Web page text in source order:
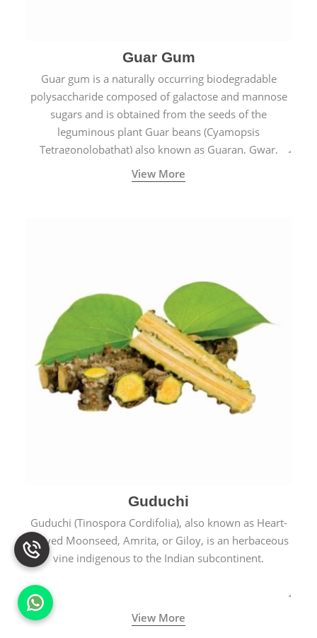
Guar Gum
Guar gum is a naturally occurring biodegradable
polysaccharide composed of galactose and mannose
sugars and is obtained from the seeds of the
leguminous plant Guar beans (Cyamopsis
Tetragonolobathat) also known as Guaran, Gwar,
Cluster beans or Siam beans which are cultivated
extensively in India.
View More
Guduchi
Guduchi (Tinospora Cordifolia), also known as Heart-
Leaved Moonseed, Amrita, or Giloy, is an herbaceous
vine indigenous to the Indian subcontinent.
View More